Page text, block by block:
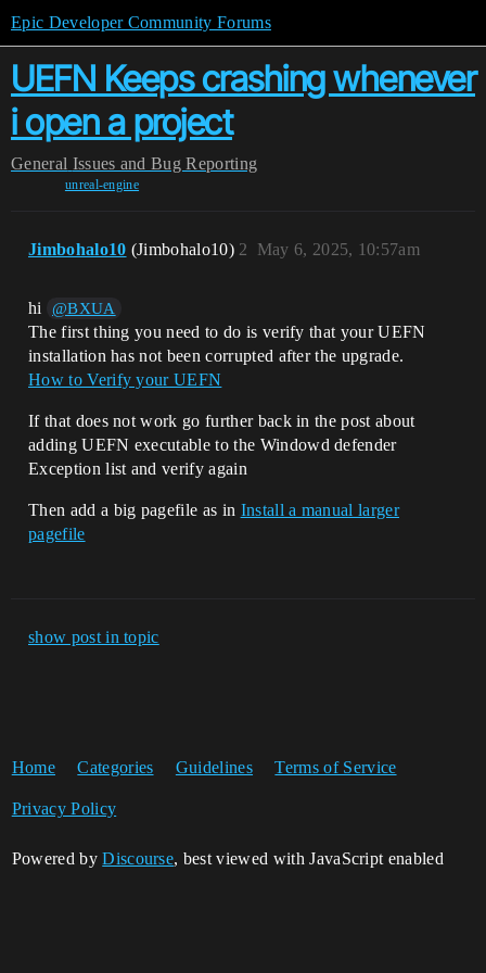
Epic Developer Community Forums
UEFN Keeps crashing whenever
i open a project
General Issues and Bug Reporting
unreal-engine
Jimbohalo10 (Jimbohalo10) May 6, 2025, 10:57am
2
hi @BXUA
The first thing you need to do is verify that your UEFN
installation has not been corrupted after the upgrade.
How to Verify your UEFN
If that does not work go further back in the post about
adding UEFN executable to the Windowd defender
Exception list and verify again
Then add a big pagefile as in Install a manual larger
pagefile
show post in topic
Home Categories Guidelines Terms of Service
Privacy Policy
Powered byDiscourse, best viewed with JavaScript enabled